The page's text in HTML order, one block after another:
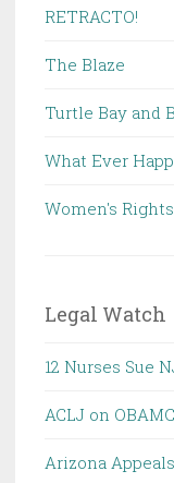
RETRACTO!
The Blaze
Turtle Bay and
What Ever
Women's
Legal Watch
12 Nurses Sue
ACLJ on
Arizona